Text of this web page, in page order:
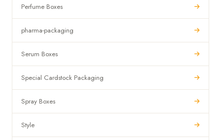
Perfume Boxes
pharma-packaging
Serum Boxes
Special Cardstock Packaging
Spray Boxes
Style